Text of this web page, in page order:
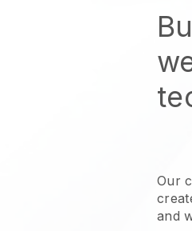
Our
and